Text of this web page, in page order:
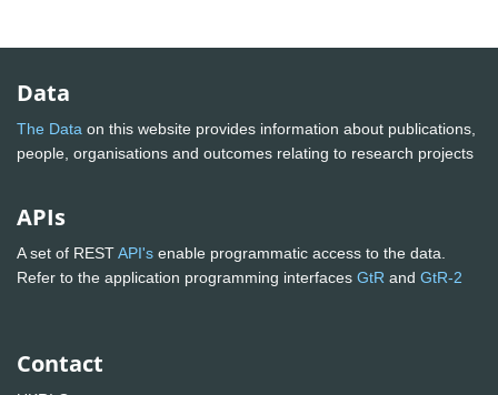
Data
The Data on this website provides information about publications,
people, organisations and outcomes relating to research projects
APIs
A set of RESTAPI's enable programmatic access to the data.
Refer to the application programming interfaces GtR and GtR-2
Contact